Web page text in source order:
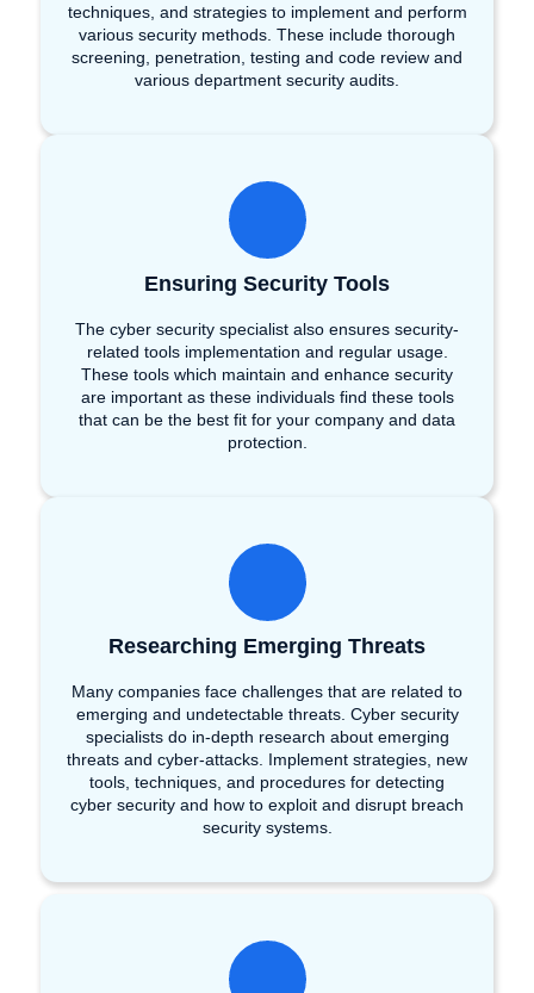
techniques, and strategies to implement and perform
various security methods. These include thorough
screening, penetration, testing and code review and
various department security audits.
Ensuring Security Tools
The cyber security specialist also ensures security-
related tools implementation and regular usage.
These tools which maintain and enhance security
are important as these individuals find these tools
that can be the best fit for your company and data
protection.
Researching Emerging Threats
Many companies face challenges that are related to
emerging and undetectable threats. Cyber security
specialists do in-depth research about emerging
threats and cyber-attacks. Implement strategies, new
tools, techniques, and procedures for detecting
cyber security and how to exploit and disrupt breach
security systems.